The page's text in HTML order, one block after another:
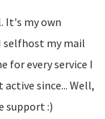
It's my own
selfhost my mail
for every service I
since... Well,
support :)